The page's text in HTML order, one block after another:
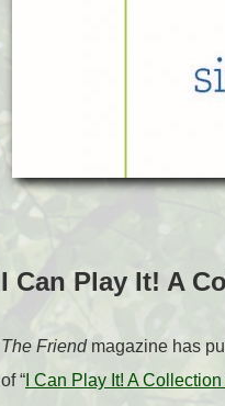
I Can Play It! A
The Friendmagazine has
of “ I Can Play It! A